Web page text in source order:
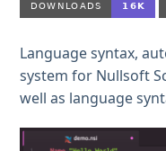
Language syntax,
system for Nullsoft
well as language